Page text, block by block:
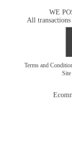
WE
All transactions
Terms and